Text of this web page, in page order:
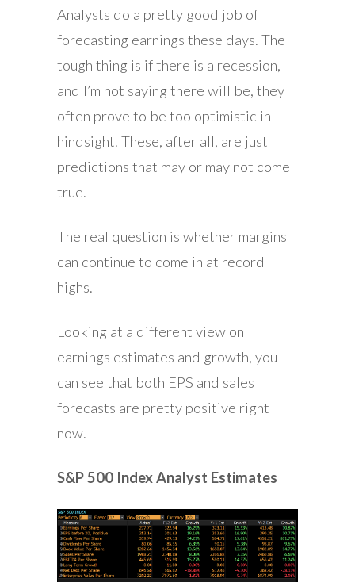
Analysts do a pretty good job of
forecasting earnings these days. The
tough thing is if there is a recession,
and I’m not saying there will be, they
often prove to be too optimistic in
hindsight. These, after all, are just
predictions that may or may not come
true.
The real question is whether margins
can continue to come in at record
highs.
Looking at a different view on
earnings estimates and growth, you
can see that both EPS and sales
forecasts are pretty positive right
now.
S&P 500 Index Analyst Estimates